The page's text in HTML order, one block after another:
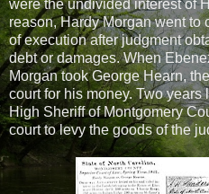
were the undivided interest of
reason, Hardy Morgan went to
of execution after judgment
debt or damages. When
Morgan took George Hearn,
court for his money. Two years
High Sheriff of Montgomery
court to levy the goods of the